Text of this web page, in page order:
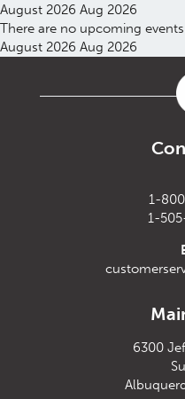
August 2026 Aug 2026
There are no upcoming
August 2026 Aug 2026
1-
1-
6300